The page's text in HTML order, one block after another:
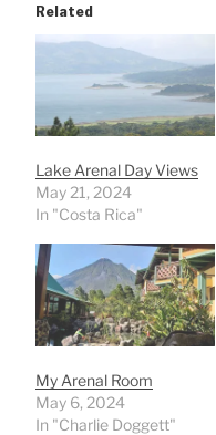
Related
Lake Arenal Day Views
May 21, 2024
In "Costa Rica"
My Arenal Room
May 6, 2024
In "Charlie Doggett"